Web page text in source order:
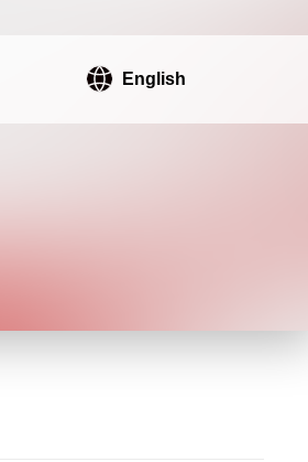
English